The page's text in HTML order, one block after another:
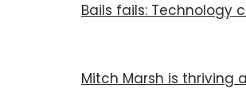
Bails fails: Technology
Mitch Marsh is thriving